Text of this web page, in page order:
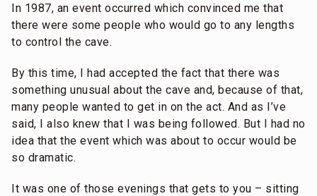
In 1987, an event occurred which convinced me that
there were some people who would go to any lengths
to control the cave.
By this time, I had accepted the fact that there was
something unusual about the cave and, because of that,
many people wanted to get in on the act. And as I’ve
said, I also knew that I was being followed. But I had no
idea that the event which was about to occur would be
so dramatic.
It was one of those evenings that gets to you – sitting